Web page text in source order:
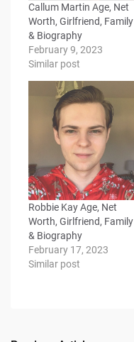
Callum Martin Age, Net
Worth, Girlfriend, Family
& Biography
February 9, 2023
Similar post
Robbie Kay Age, Net
Worth, Girlfriend, Family
& Biography
February 17, 2023
Similar post